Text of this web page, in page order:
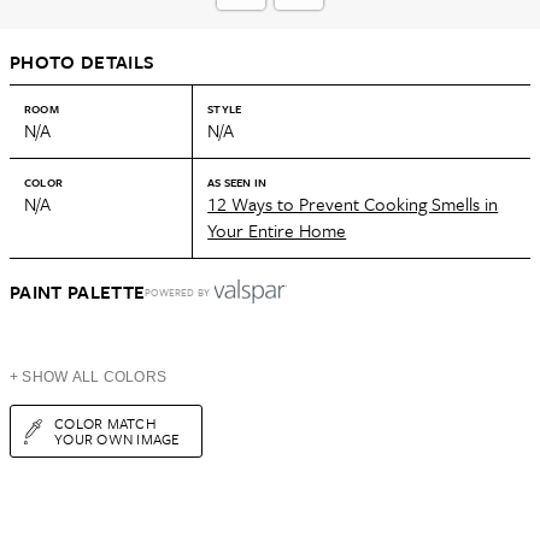
PHOTO DETAILS
ROOM
N/A
STYLE
N/A
COLOR
N/A
AS SEEN IN
12 Ways to Prevent Cooking Smells in
Your Entire Home
PAINT PALETTEPOWERED BY
+ SHOW ALL COLORS
COLOR MATCH
YOUR OWN IMAGE